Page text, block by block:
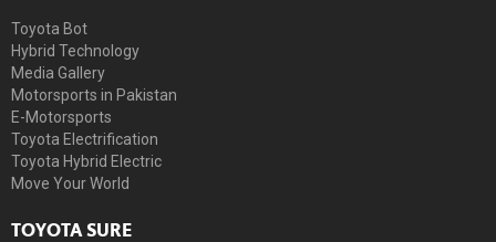
Toyota Bot
Hybrid Technology
Media Gallery
Motorsports in Pakistan
E-Motorsports
Toyota Electrification
Toyota Hybrid Electric
Move Your World
TOYOTA SURE